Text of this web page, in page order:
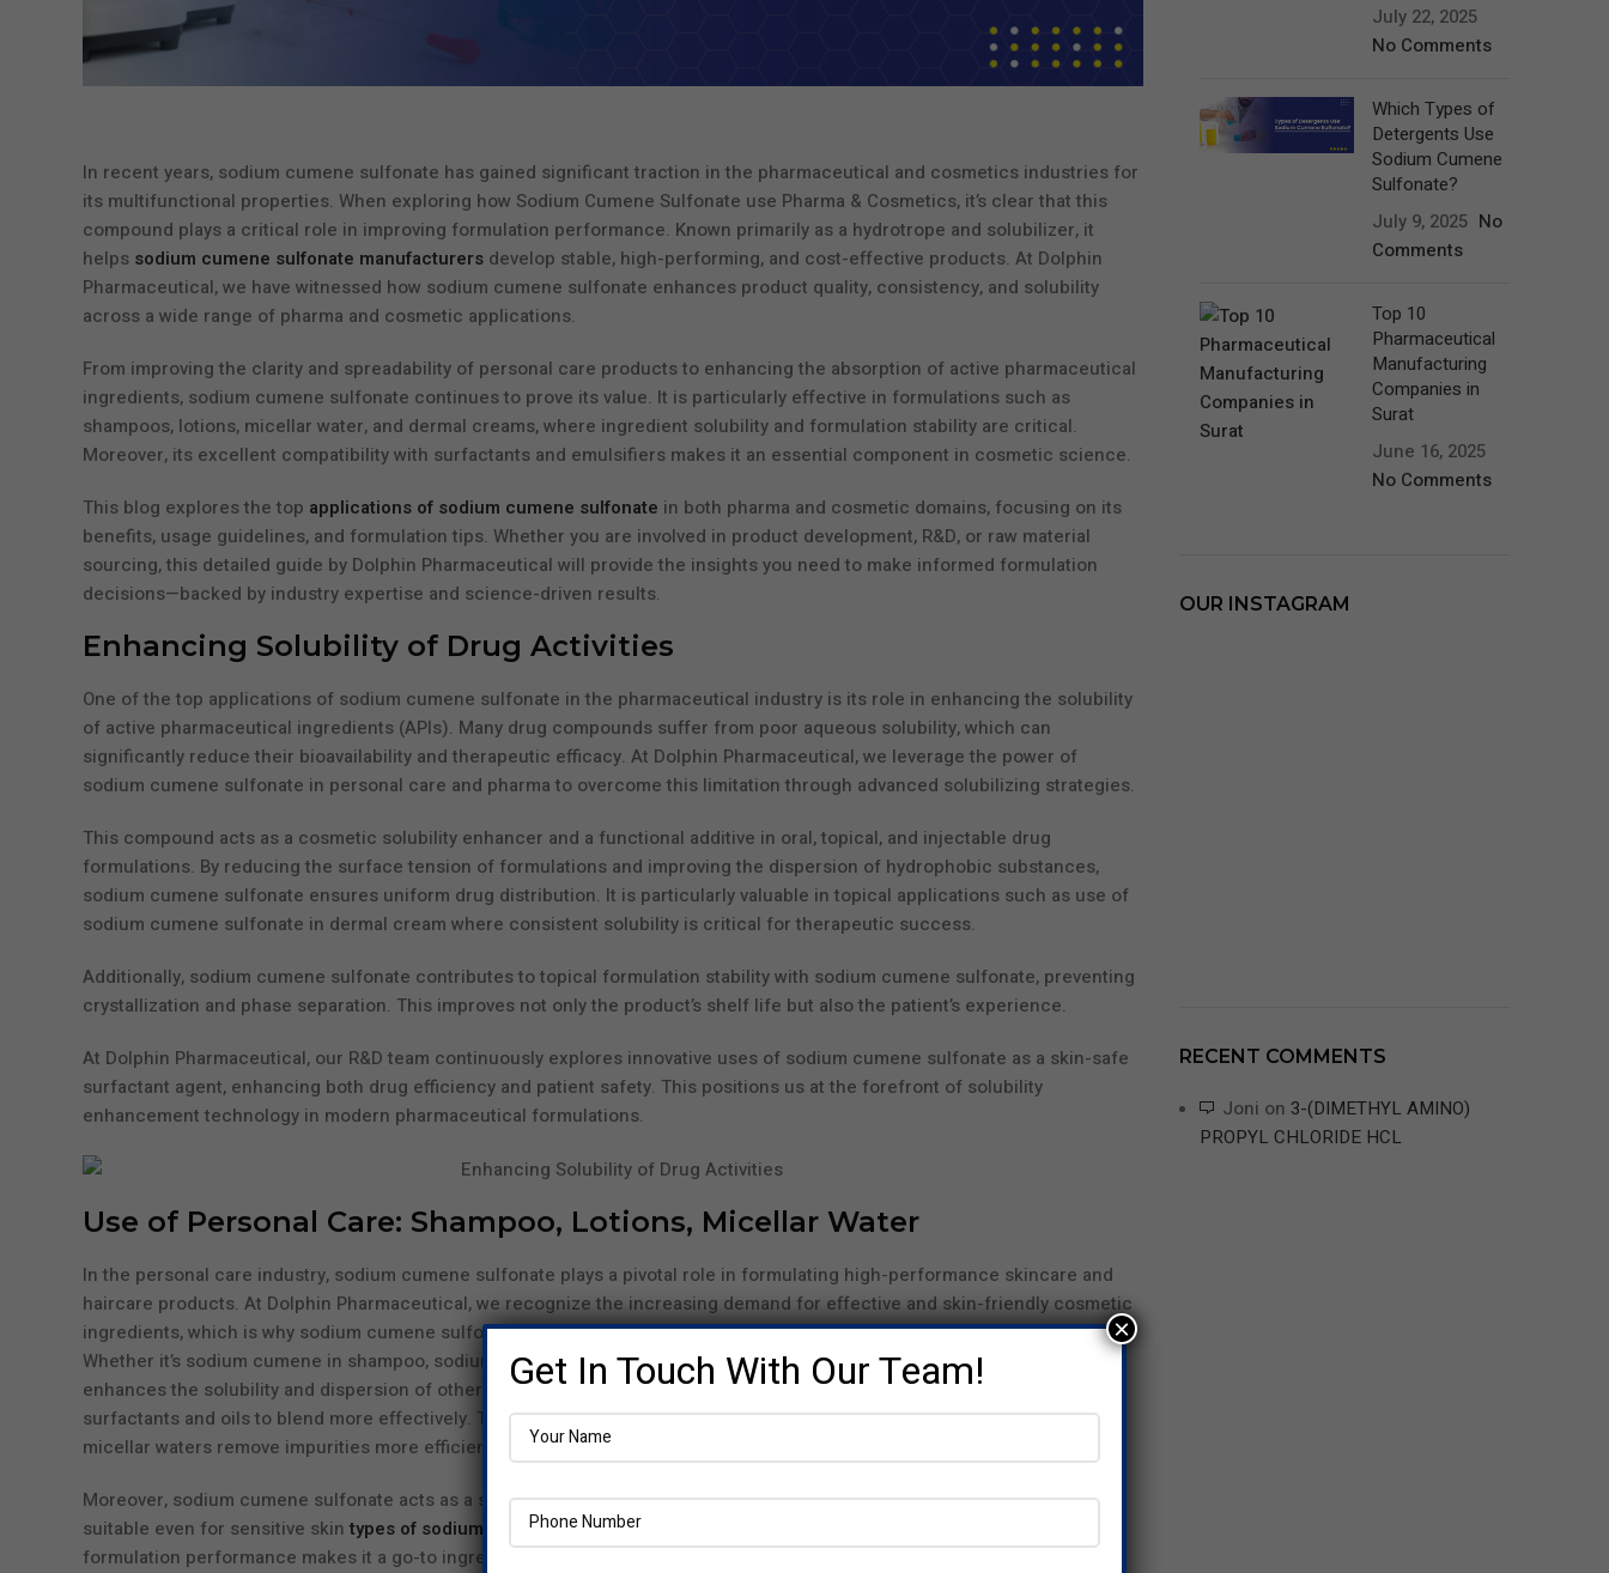
In recent years, sodium cumene sulfonate has gained significant traction in the pharmaceutical and cosmetics industries for
its multifunctional properties. When exploring how Sodium Cumene Sulfonate use Pharma & Cosmetics, it’s clear that this
compound plays a critical role in improving formulation performance. Known primarily as a hydrotrope and solubilizer, it
helps sodium cumene sulfonate manufacturersdevelop stable, high-performing, and cost-effective products. At Dolphin
Pharmaceutical, we have witnessed how sodium cumene sulfonate enhances product quality, consistency, and solubility
across a wide range of pharma and cosmetic applications.
From improving the clarity and spreadability of personal care products to enhancing the absorption of active pharmaceutical
ingredients, sodium cumene sulfonate continues to prove its value. It is particularly effective in formulations such as
shampoos, lotions, micellar water, and dermal creams, where ingredient solubility and formulation stability are critical.
Moreover, its excellent compatibility with surfactants and emulsifiers makes it an essential component in cosmetic science.
This blog explores the top applications of sodium cumene sulfonate in both pharma and cosmetic domains, focusing on its
benefits, usage guidelines, and formulation tips. Whether you are involved in product development, R&D, or raw material
sourcing, this detailed guide by Dolphin Pharmaceutical will provide the insights you need to make informed formulation
decisions—backed by industry expertise and science-driven results.
Enhancing Solubility of Drug Activities
One of the top applications of sodium cumene sulfonate in the pharmaceutical industry is its role in enhancing the solubility
of active pharmaceutical ingredients (APIs). Many drug compounds suffer from poor aqueous solubility, which can
significantly reduce their bioavailability and therapeutic efficacy. At Dolphin Pharmaceutical, we leverage the power of
sodium cumene sulfonate in personal care and pharma to overcome this limitation through advanced solubilizing strategies.
This compound acts as a cosmetic solubility enhancer and a functional additive in oral, topical, and injectable drug
formulations. By reducing the surface tension of formulations and improving the dispersion of hydrophobic substances,
sodium cumene sulfonate ensures uniform drug distribution. It is particularly valuable in topical applications such as use of
sodium cumene sulfonate in dermal cream where consistent solubility is critical for therapeutic success.
Additionally, sodium cumene sulfonate contributes to topical formulation stability with sodium cumene sulfonate, preventing
crystallization and phase separation. This improves not only the product’s shelf life but also the patient’s experience.
At Dolphin Pharmaceutical, our R&D team continuously explores innovative uses of sodium cumene sulfonate as a skin-safe
surfactant agent, enhancing both drug efficiency and patient safety. This positions us at the forefront of solubility
enhancement technology in modern pharmaceutical formulations.
Use of Personal Care: Shampoo, Lotions, Micellar Water
In the personal care industry, sodium cumene sulfonate plays a pivotal role in formulating high-performance skincare and
haircare products. At Dolphin Pharmaceutical, we recognize the increasing demand for effective and skin-friendly cosmetic
ingredients, which is why sodium cumene sulfonate in personal care continues to be one of our most trusted components.
Whether it’s sodium cumene in shampoo, sodium cumene in lotions, or micellar water ingredients this versatile agent
enhances the solubility and dispersion of other active compounds. It helps reduce the surface tension of water, allowing
surfactants and oils to blend more effectively. This ensures that shampoos cleanse better, lotions feel smoother, and
micellar waters remove impurities more efficiently—all without irritating the skin.
Moreover, sodium cumene sulfonate acts as a skin-safe surfactant agent, supporting gentler product formulations that are
suitable even for sensitive skin types of sodium cumene sulfonate
formulation performance makes it a go-to ingredient in modern personal care science.
July 22, 2025
No Comments
Which Types of
Detergents Use
Sodium Cumene
Sulfonate?
July 9, 2025 No
Comments
Top 10
Pharmaceutical
Manufacturing
Companies in
Surat
June 16, 2025
No Comments
OUR INSTAGRAM
RECENT COMMENTS
Joni on 3-(DIMETHYL AMINO)
PROPYL CHLORIDE HCL
Get In Touch With Our Team!
×